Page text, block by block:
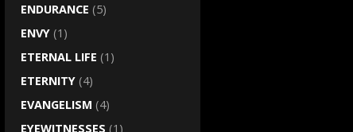
ENDURANCE (5)
ENVY (1)
ETERNAL LIFE (1)
ETERNITY (4)
EVANGELISM (4)
EYEWITNESSES (1)